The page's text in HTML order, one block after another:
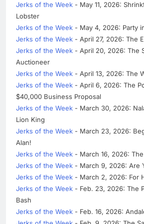
Jerks of the Week - May 11, 2026:
Lobster
Jerks of the Week - May 4, 2026: Party
Jerks of the Week - April 27, 2026: The
Jerks of the Week - April 20, 2026: The
Auctioneer
Jerks of the Week - April 13, 2026: The
Jerks of the Week - April 6, 2026: The
$40,000 Business Proposal
Jerks of the Week - March 30, 2026:
Lion King
Jerks of the Week - March 23, 2026:
Alan!
Jerks of the Week - March 16, 2026:
Jerks of the Week - March 9, 2026: Are
Jerks of the Week - March 2, 2026: For
Jerks of the Week - Feb. 23, 2026: The
Bash
Jerks of the Week - Feb. 16, 2026: